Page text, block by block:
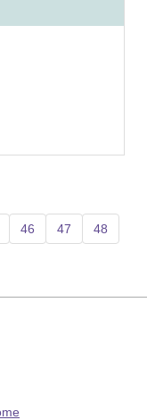
46 47 48